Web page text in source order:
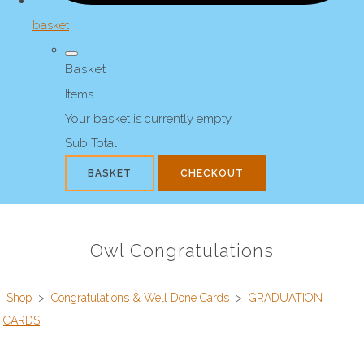
basket
Basket
Items
Your basket is currently empty
Sub Total
BASKET CHECKOUT
Owl Congratulations
Shop > Congratulations & Well Done Cards > GRADUATION
CARDS